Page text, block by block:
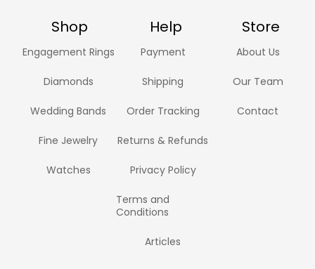
Shop Help Store
Engagement Rings
Diamonds
Wedding Bands
Fine Jewelry
Watches
Payment
Shipping
Order Tracking
Returns & Refunds
Privacy Policy
Terms and
Conditions
Articles
About Us
Our Team
Contact